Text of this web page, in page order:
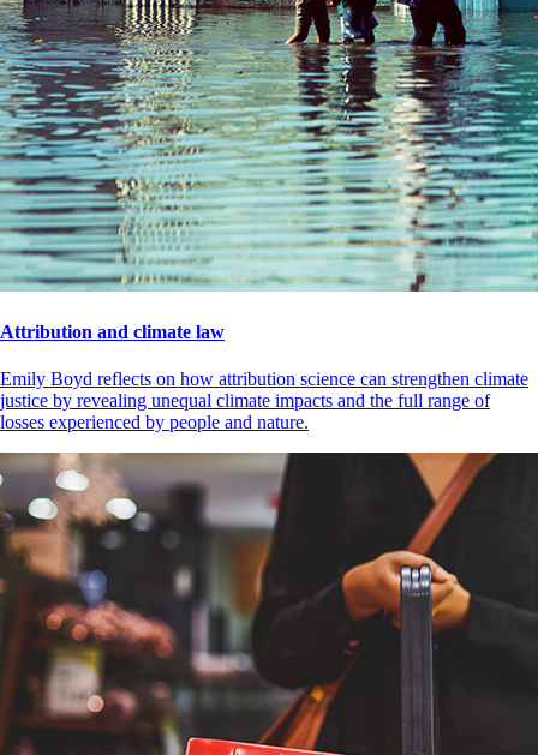
Attribution and climate law
Emily Boyd reflects on how attribution science can strengthen climate
justice by revealing unequal climate impacts and the full range of
losses experienced by people and nature.